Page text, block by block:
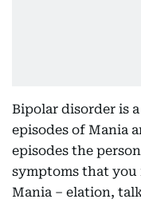
Bipolar disorder is
episodes of Mania
episodes the
symptoms that
Mania – elation,